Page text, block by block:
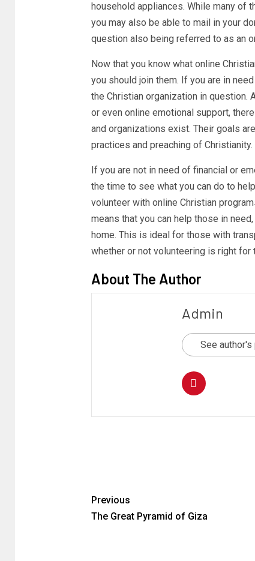
household appliances. While many of
you may also be able to mail in your
question also being referred to as an
Now that you know what online
you should join them. If you are in
the Christian organization in
or even online emotional support,
and organizations exist. Their goals
practices and preaching of Christianity.
If you are not in need of financial or
the time to see what you can do to
volunteer with online Christian
means that you can help those in
home. This is ideal for those with
whether or not volunteering is right for
About The Author
Admin
See
Previous
The Great Pyramid of Giza